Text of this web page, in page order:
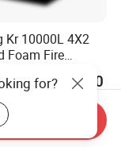
Kr 10000L 4X2
Foam Fire
35,000.00
for?